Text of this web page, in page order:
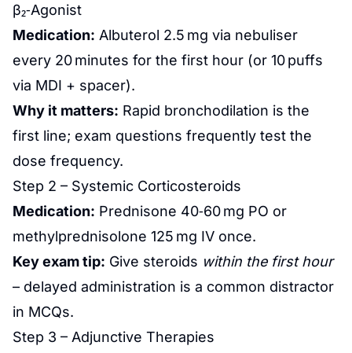
β₂‑Agonist
Medication: Albuterol 2.5 mg via nebuliser
every 20 minutes for the first hour (or 10 puffs
via MDI + spacer).
Why it matters: Rapid bronchodilation is the
first line; exam questions frequently test the
dose frequency.
Step 2 – Systemic Corticosteroids
Medication: Prednisone 40‑60 mg PO or
methylprednisolone 125 mg IV once.
Key exam tip: Give steroids within the first hour
– delayed administration is a common distractor
in MCQs.
Step 3 – Adjunctive Therapies